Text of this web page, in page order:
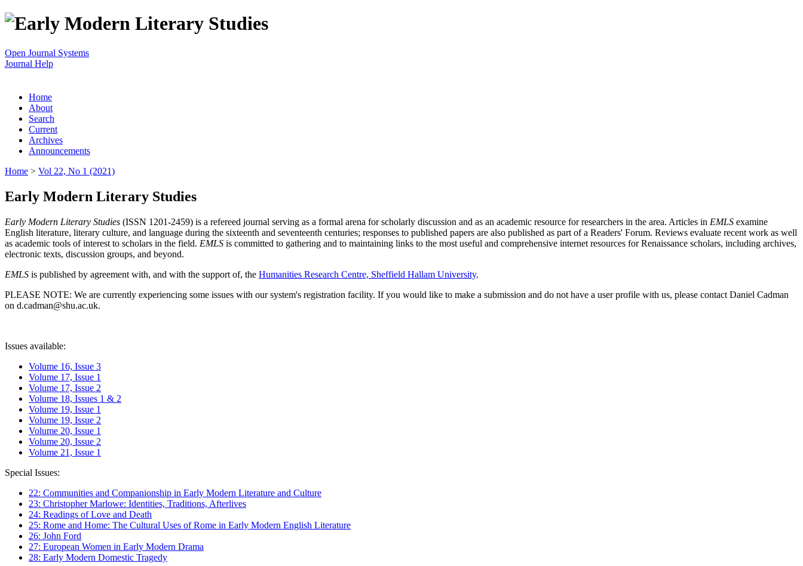
Open Journal Systems
Journal Help
Home
About
Search
Current
Archives
Announcements
Home > Vol 22, No 1 (2021)
Early Modern Literary Studies
Early Modern Literary Studies (ISSN 1201-2459) is a refereed journal serving as a formal arena for scholarly discussion and as an academic resource for researchers in the area. Articles in EMLS examine
English literature, literary culture, and language during the sixteenth and seventeenth centuries; responses to published papers are also published as part of a Readers' Forum. Reviews evaluate recent work as well
as academic tools of interest to scholars in the field. EMLS is committed to gathering and to maintaining links to the most useful and comprehensive internet resources for Renaissance scholars, including archives,
electronic texts, discussion groups, and beyond.
EMLS is published by agreement with, and with the support of, the Humanities Research Centre, Sheffield Hallam University.
PLEASE NOTE: We are currently experiencing some issues with our system's registration facility. If you would like to make a submission and do not have a user profile with us, please contact Daniel Cadman
on d.cadman@shu.ac.uk.
Issues available:
Volume 16, Issue 3
Volume 17, Issue 1
Volume 17, Issue 2
Volume 18, Issues 1 & 2
Volume 19, Issue 1
Volume 19, Issue 2
Volume 20, Issue 1
Volume 20, Issue 2
Volume 21, Issue 1
Special Issues:
22: Communities and Companionship in Early Modern Literature and Culture
23: Christopher Marlowe: Identities, Traditions, Afterlives
24: Readings of Love and Death
25: Rome and Home: The Cultural Uses of Rome in Early Modern English Literature
26: John Ford
27: European Women in Early Modern Drama
28: Early Modern Domestic Tragedy